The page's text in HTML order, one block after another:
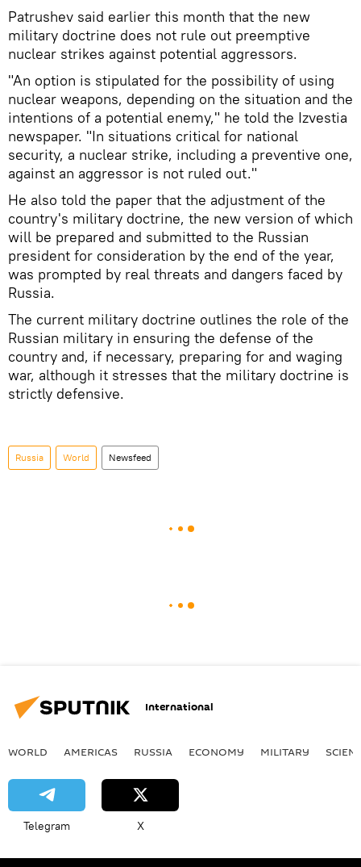
Patrushev said earlier this month that the new
military doctrine does not rule out preemptive
nuclear strikes against potential aggressors.
"An option is stipulated for the possibility of using
nuclear weapons, depending on the situation and the
intentions of a potential enemy," he told the Izvestia
newspaper. "In situations critical for national
security, a nuclear strike, including a preventive one,
against an aggressor is not ruled out."
He also told the paper that the adjustment of the
country's military doctrine, the new version of which
will be prepared and submitted to the Russian
president for consideration by the end of the year,
was prompted by real threats and dangers faced by
Russia.
The current military doctrine outlines the role of the
Russian military in ensuring the defense of the
country and, if necessary, preparing for and waging
war, although it stresses that the military doctrine is
strictly defensive.
Russia World Newsfeed
International
WORLD AMERICAS RUSSIA ECONOMY MILITARY
Telegram X